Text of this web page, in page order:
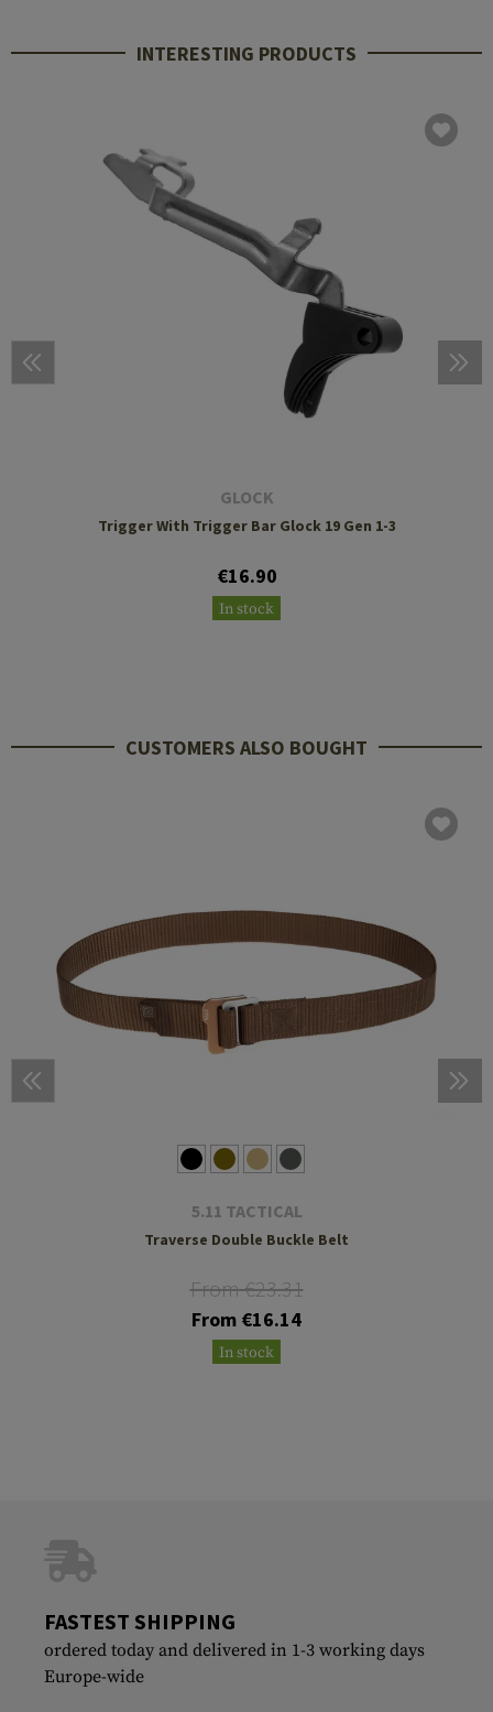
INTERESTING PRODUCTS
GLOCK
Trigger With Trigger Bar Glock 19 Gen 1-3
€16.90
In stock
CUSTOMERS ALSO BOUGHT
5.11 TACTICAL
Traverse Double Buckle Belt
From €23.31
From €16.14
In stock
FASTEST SHIPPING
ordered today and delivered in 1-3 working days
Europe-wide